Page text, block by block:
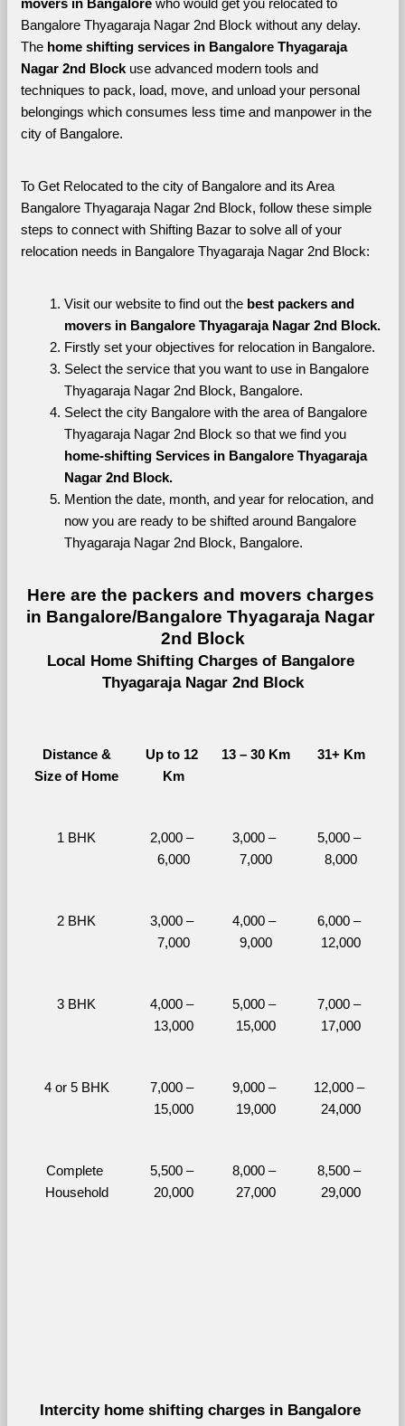
movers in Bangalore who would get you relocated to
Bangalore Thyagaraja Nagar 2nd Block without any delay.
The home shifting services in Bangalore Thyagaraja
Nagar 2nd Block use advanced modern tools and
techniques to pack, load, move, and unload your personal
belongings which consumes less time and manpower in the
city of Bangalore.
To Get Relocated to the city of Bangalore and its Area
Bangalore Thyagaraja Nagar 2nd Block, follow these simple
steps to connect with Shifting Bazar to solve all of your
relocation needs in Bangalore Thyagaraja Nagar 2nd Block:
Visit our website to find out the best packers and
movers in Bangalore Thyagaraja Nagar 2nd Block.
Firstly set your objectives for relocation in Bangalore.
Select the service that you want to use in Bangalore
Thyagaraja Nagar 2nd Block, Bangalore.
Select the city Bangalore with the area of Bangalore
Thyagaraja Nagar 2nd Block so that we find you
home-shifting Services in Bangalore Thyagaraja
Nagar 2nd Block.
Mention the date, month, and year for relocation, and
now you are ready to be shifted around Bangalore
Thyagaraja Nagar 2nd Block, Bangalore.
Here are the packers and movers charges
in Bangalore/Bangalore Thyagaraja Nagar
2nd Block
Local Home Shifting Charges of Bangalore
Thyagaraja Nagar 2nd Block
Distance &
Size of Home
Up to 12
Km
13 – 30 Km 31+ Km
1 BHK
2,000 –
6,000
3,000 –
7,000
5,000 –
8,000
2 BHK
3,000 –
7,000
4,000 –
9,000
6,000 –
12,000
3 BHK
4,000 –
13,000
5,000 –
15,000
7,000 –
17,000
4 or 5 BHK
7,000 –
15,000
9,000 –
19,000
12,000 –
24,000
Complete
Household
5,500 –
20,000
8,000 –
27,000
8,500 –
29,000
Intercity home shifting charges in Bangalore